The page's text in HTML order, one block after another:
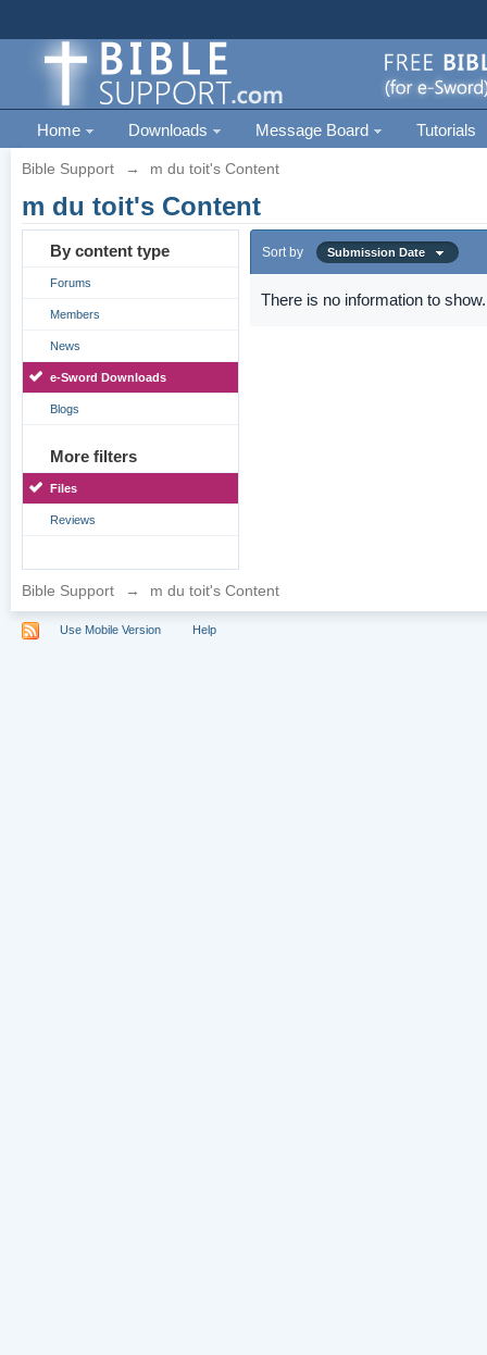
Home Downloads Message Board Tutorials
Bible Support → m du toit's Content
m du toit's Content
By content type
Forums
Members
News
e-Sword Downloads
Blogs
More filters
Files
Reviews
Sort by Submission Date
There is no information to show.
Bible Support → m du toit's Content
Use Mobile Version Help